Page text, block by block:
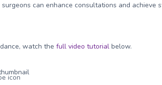
surgeons can enhance consultations and achieve
watch thefull video tutorial below.